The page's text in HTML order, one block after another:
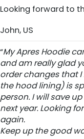
Looking forward to
John, US
“My Apres Hoodie
and am really glad
order changes that I
the hood lining) is
person. I will save
next year. Looking
again.
Keep up the good